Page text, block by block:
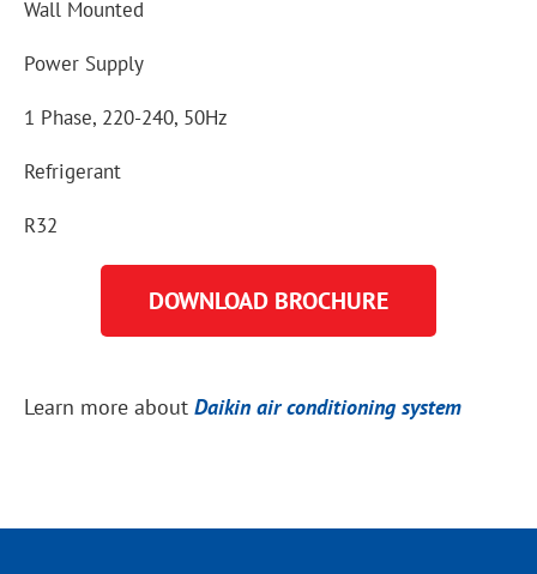
Wall Mounted
Power Supply
1 Phase, 220-240, 50Hz
Refrigerant
R32
DOWNLOAD BROCHURE
Learn more about Daikin air conditioning system